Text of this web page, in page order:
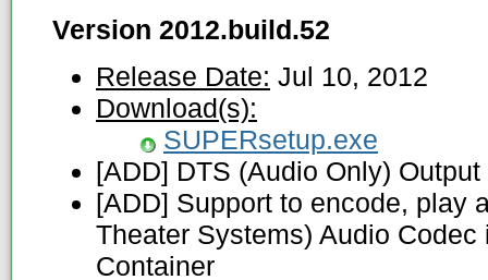
Version 2012.build.52
Release Date: Jul 10, 2012
Download(s):
SUPERsetup.exe
[ADD] DTS (Audio Only)
[ADD] Support to encode, play
Theater Systems) Audio Codec
Container